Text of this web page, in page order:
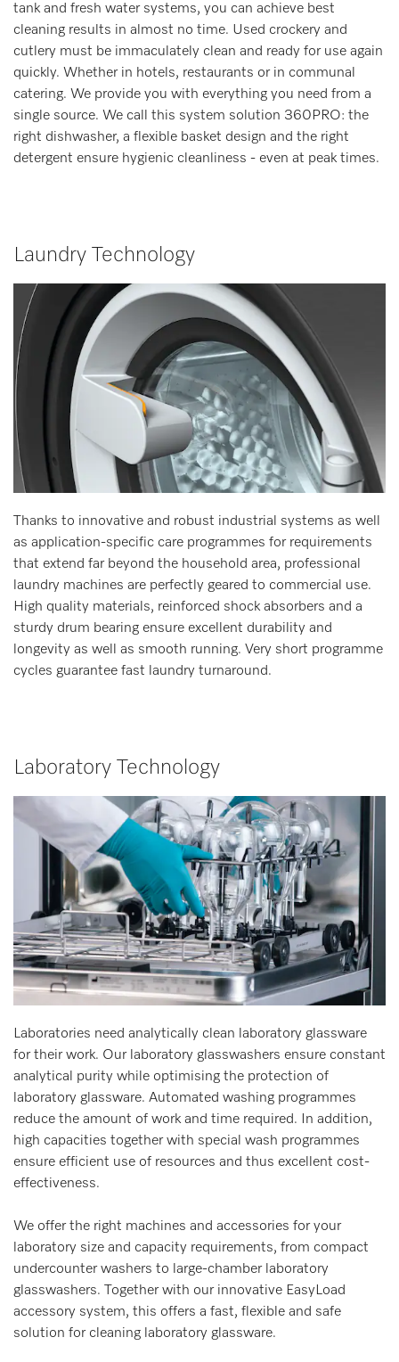
tank and fresh water systems, you can achieve best
cleaning results in almost no time. Used crockery and
cutlery must be immaculately clean and ready for use again
quickly. Whether in hotels, restaurants or in communal
catering. We provide you with everything you need from a
single source. We call this system solution 360PRO: the
right dishwasher, a flexible basket design and the right
detergent ensure hygienic cleanliness - even at peak times.
Laundry Technology
Thanks to innovative and robust industrial systems as well
as application-specific care programmes for requirements
that extend far beyond the household area, professional
laundry machines are perfectly geared to commercial use.
High quality materials, reinforced shock absorbers and a
sturdy drum bearing ensure excellent durability and
longevity as well as smooth running. Very short programme
cycles guarantee fast laundry turnaround.
Laboratory Technology
Laboratories need analytically clean laboratory glassware
for their work. Our laboratory glasswashers ensure constant
analytical purity while optimising the protection of
laboratory glassware. Automated washing programmes
reduce the amount of work and time required. In addition,
high capacities together with special wash programmes
ensure efficient use of resources and thus excellent cost-
effectiveness.
We offer the right machines and accessories for your
laboratory size and capacity requirements, from compact
undercounter washers to large-chamber laboratory
glasswashers. Together with our innovative EasyLoad
accessory system, this offers a fast, flexible and safe
solution for cleaning laboratory glassware.